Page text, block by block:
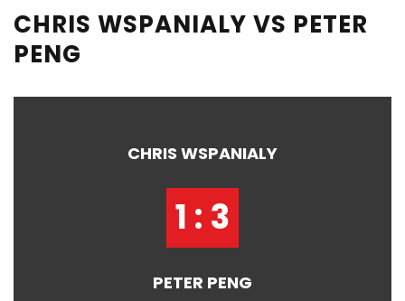
CHRIS WSPANIALY VS PETER
PENG
CHRIS WSPANIALY
1 : 3
PETER PENG